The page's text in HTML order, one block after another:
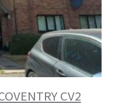
CV2